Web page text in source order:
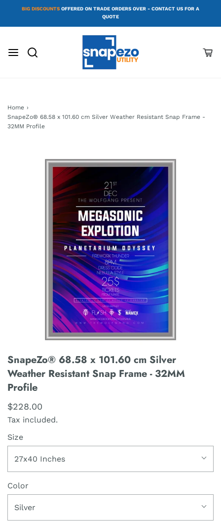
BIG DISCOUNTS OFFERED ON TRADE ORDERS OVER - CONTACT US FOR A
QUOTE
Home ›
SnapeZo® 68.58 x 101.60 cm Silver Weather Resistant Snap Frame -
32MM Profile
SnapeZo® 68.58 x 101.60 cm Silver
Weather Resistant Snap Frame - 32MM
Profile
$228.00
Tax included.
Size
27x40 Inches
Color
Silver